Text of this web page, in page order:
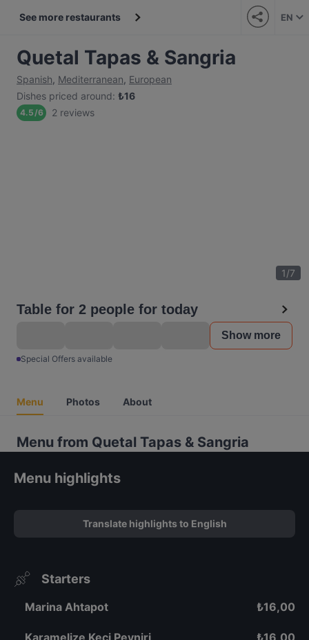
See more restaurants EN
Quetal Tapas & Sangria
Spanish, Mediterranean, European
Dishes priced around: ₺16
4.5/6 2 reviews
1/7
Table for 2 people for today
Show more
Special Offers available
Menu Photos About
Menu from Quetal Tapas & Sangria
Menu highlights
Translate highlights to English
Starters
Marina Ahtapot ₺16,00
Karamelize Keçi Peyniri ₺16,00